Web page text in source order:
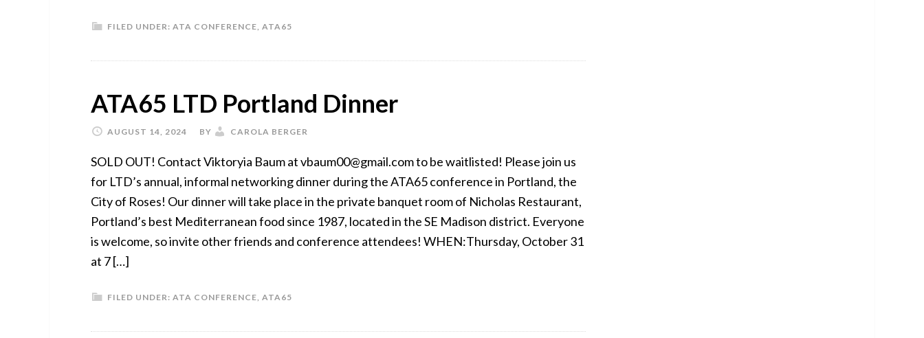
FILED UNDER: ATA CONFERENCE, ATA65
ATA65 LTD Portland Dinner
AUGUST 14, 2024 BY CAROLA BERGER
SOLD OUT! Contact Viktoryia Baum at vbaum00@gmail.com to be waitlisted! Please join us
for LTD’s annual, informal networking dinner during the ATA65 conference in Portland, the
City of Roses! Our dinner will take place in the private banquet room of Nicholas Restaurant,
Portland’s best Mediterranean food since 1987, located in the SE Madison district. Everyone
is welcome, so invite other friends and conference attendees! WHEN:Thursday, October 31
at 7 […]
FILED UNDER: ATA CONFERENCE, ATA65